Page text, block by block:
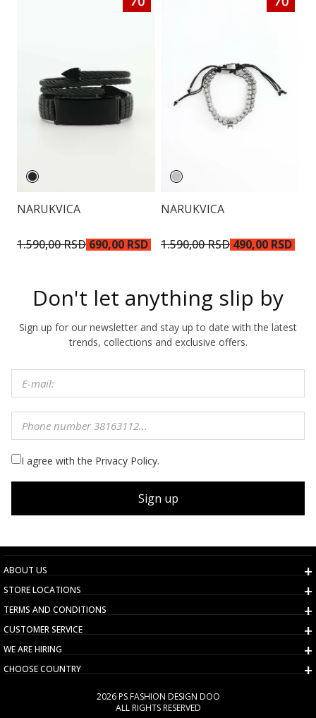
NARUKVICA
1.590,00 RSD 690,00 RSD
NARUKVICA
1.590,00 RSD 490,00 RSD
Don't let anything slip by
Sign up for our newsletter and stay up to date with the latest
trends, collections and exclusive offers.
I agree with the Privacy Policy.
Sign up
ABOUT US
STORE LOCATIONS
TERMS AND CONDITIONS
CUSTOMER SERVICE
WE ARE HIRING
CHOOSE COUNTRY
2026 PS FASHION DESIGN DOO
ALL RIGHTS RESERVED